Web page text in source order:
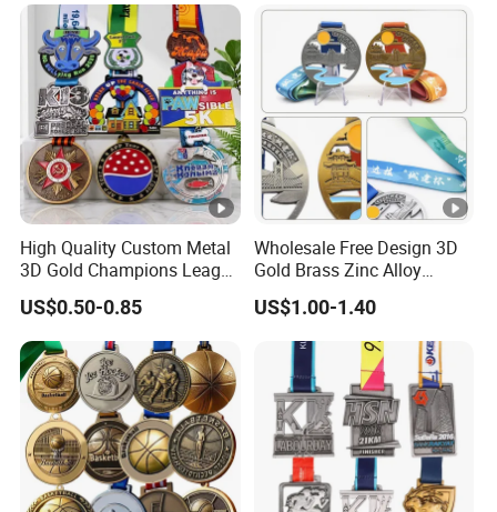
Ribbon
High Quality Custom Metal
3D Gold Champions League
Finishers Medals for
Basketball Walking
Competition Cheap Sports
Custom Awards and
Trophies
US$0.50-0.85
Wholesale Free Design 3D
Gold Brass Zinc Alloy
Custom Marathon 5K / 10K
Running Cycling Track Field
Sport Medal
US$1.00-1.40